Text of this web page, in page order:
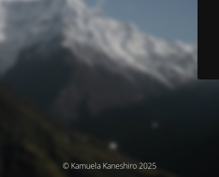
© Kamuela Kaneshiro 2025